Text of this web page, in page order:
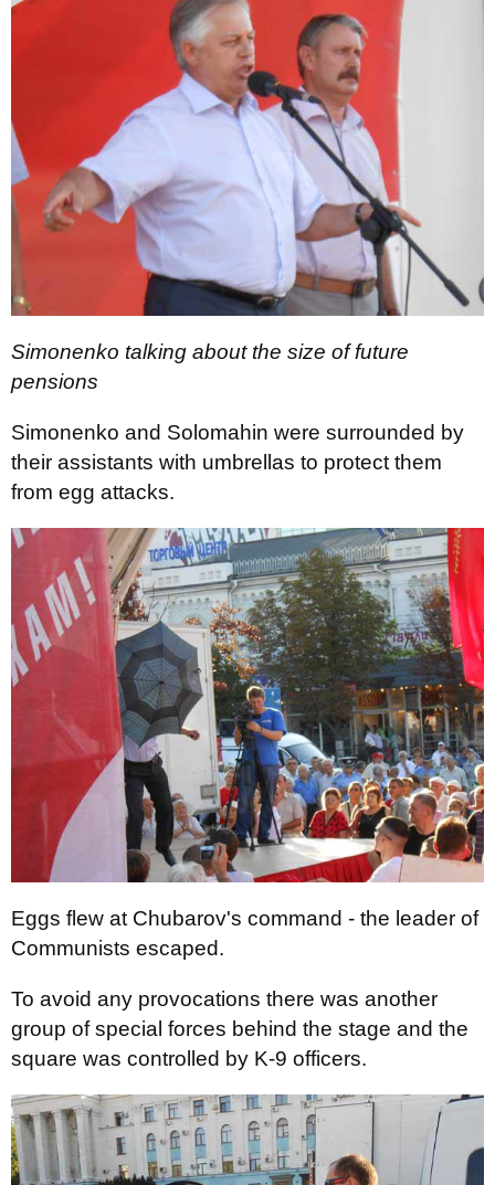
Simonenko talking about the size of future
pensions
Simonenko and Solomahin were surrounded by
their assistants with umbrellas to protect them
from egg attacks.
Eggs flew at Chubarov's command - the leader of
Communists escaped.
To avoid any provocations there was another
group of special forces behind the stage and the
square was controlled by K-9 officers.